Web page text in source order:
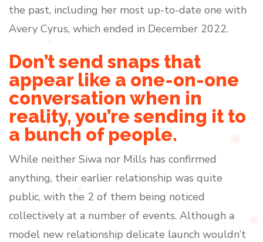
the past, including her most up-to-date one with
Avery Cyrus, which ended in December 2022.
Don’t send snaps that
appear like a one-on-one
conversation when in
reality, you’re sending it to
a bunch of people.
While neither Siwa nor Mills has confirmed
anything, their earlier relationship was quite
public, with the 2 of them being noticed
collectively at a number of events. Although a
model new relationship delicate launch wouldn’t